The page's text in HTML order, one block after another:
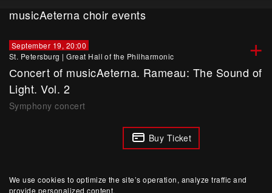
We use cookies to optimize the site’s operation, analyze traffic and
provide personalized content.
musicAeterna choir events
+
September 19, 20:00
St. Petersburg |Great Hall of the Philharmonic
Сoncert of musicAeterna. Rameau: The Sound of
Light. Vol. 2
Symphony concert
Buy Ticket